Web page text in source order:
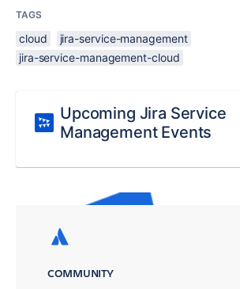
TAGS
cloud
jira-service-management
jira-service-management-cloud
Upcoming Jira Service
Management Events
COMMUNITY